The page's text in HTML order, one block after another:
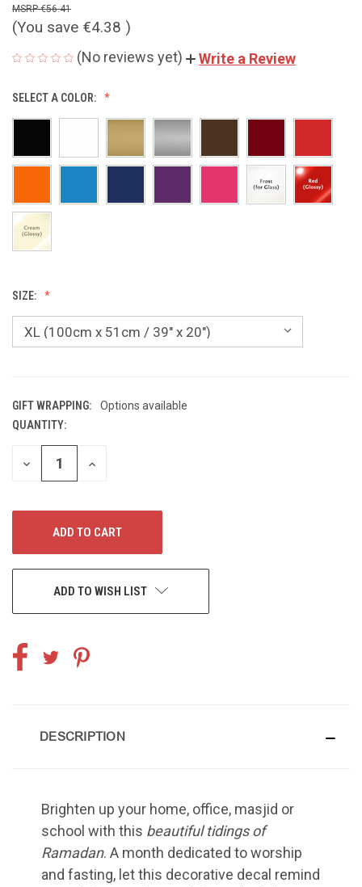
€56.41
(You save €4.38 )
(No reviews yet) Write a Review
SELECT A COLOR:
SIZE:
GIFT WRAPPING:
Options available
CURRENT
STOCK:
QUANTITY:
DECREASE
QUANTITY
UNDEFINED
INCREASE
UNDEFINED
ADD TO WISH LIST
DESCRIPTION
Brighten up your home, office, masjid or
school with this beautiful tidings of
Ramadan. A month dedicated to worship
and fasting, let this decorative decal remind